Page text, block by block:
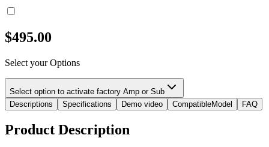
$495.00
Select your Options
Select option to activate factory Amp or Sub
Descriptions
Specifications Demo video CompatibleModel FAQ
Product Description